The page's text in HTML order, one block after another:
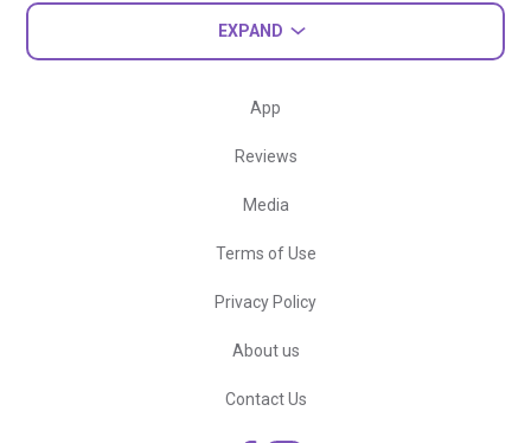
EXPAND
App
Reviews
Media
Terms of Use
Privacy Policy
About us
Contact Us